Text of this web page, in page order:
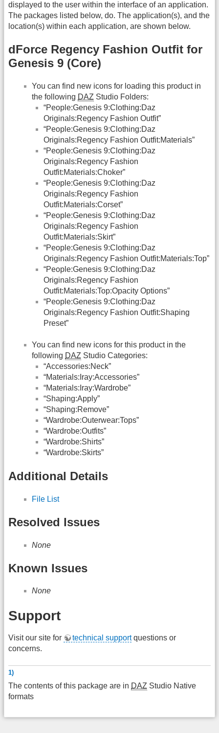
displayed to the user within the interface of an application.
The packages listed below, do. The application(s), and the
location(s) within each application, are shown below.
dForce Regency Fashion Outfit for
Genesis 9 (Core)
You can find new icons for loading this product in
the following DAZ Studio Folders:
“People:Genesis 9:Clothing:Daz
Originals:Regency Fashion Outfit”
“People:Genesis 9:Clothing:Daz
Originals:Regency Fashion Outfit:Materials”
“People:Genesis 9:Clothing:Daz
Originals:Regency Fashion
Outfit:Materials:Choker”
“People:Genesis 9:Clothing:Daz
Originals:Regency Fashion
Outfit:Materials:Corset”
“People:Genesis 9:Clothing:Daz
Originals:Regency Fashion
Outfit:Materials:Skirt”
“People:Genesis 9:Clothing:Daz
Originals:Regency Fashion Outfit:Materials:Top”
“People:Genesis 9:Clothing:Daz
Originals:Regency Fashion
Outfit:Materials:Top:Opacity Options”
“People:Genesis 9:Clothing:Daz
Originals:Regency Fashion Outfit:Shaping
Preset”
You can find new icons for this product in the
following DAZ Studio Categories:
“Accessories:Neck”
“Materials:Iray:Accessories”
“Materials:Iray:Wardrobe”
“Shaping:Apply”
“Shaping:Remove”
“Wardrobe:Outerwear:Tops”
“Wardrobe:Outfits”
“Wardrobe:Shirts”
“Wardrobe:Skirts”
Additional Details
File List
Resolved Issues
None
Known Issues
None
Support
Visit our site for technical supportquestions or
concerns.
1)
The contents of this package are in DAZ Studio Native
formats